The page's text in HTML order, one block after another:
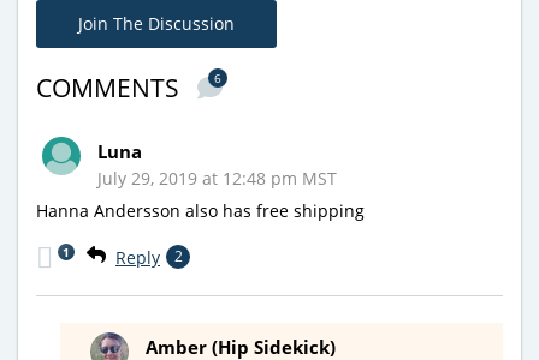
Join The Discussion
COMMENTS 6
Luna
July 29, 2019 at 12:48 pm MST
Hanna Andersson also has free shipping
Reply 2
1
Amber (Hip Sidekick)